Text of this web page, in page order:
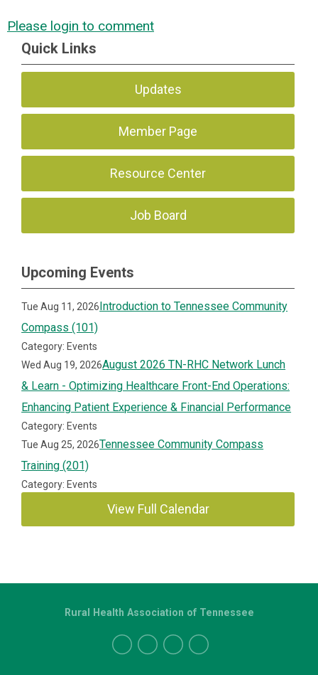
Please login to comment
Quick Links
Updates
Member Page
Resource Center
Job Board
Upcoming Events
Tue Aug 11, 2026 Introduction to Tennessee Community
Compass (101)
Category: Events
Wed Aug 19, 2026August 2026 TN-RHC Network Lunch
& Learn - Optimizing Healthcare Front-End Operations:
Enhancing Patient Experience & Financial Performance
Category: Events
Tue Aug 25, 2026Tennessee Community Compass
Training (201)
Category: Events
View Full Calendar
Rural Health Association of Tennessee